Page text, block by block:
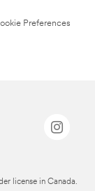
Preferences
license in Canada.